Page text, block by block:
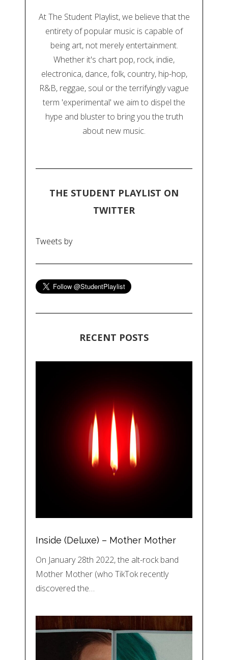
At The Student Playlist, we believe that the
entirety of popular music is capable of
being art, not merely entertainment.
Whether it's chart pop, rock, indie,
electronica, dance, folk, country, hip-hop,
R&B, reggae, soul or the terrifyingly vague
term 'experimental' we aim to dispel the
hype and bluster to bring you the truth
about new music.
THE STUDENT PLAYLIST ON
TWITTER
Tweets by
RECENT POSTS
Inside (Deluxe) – Mother Mother
On January 28th 2022, the alt-rock band
Mother Mother (who TikTok recently
discovered the…